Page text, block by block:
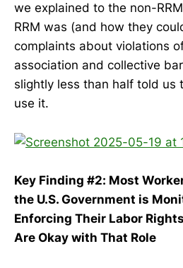
we explained to the non-
RRM was (and how they
complaints about violations
association and collective
slightly less than half told us
use it.
Key Finding #2: Most
the U.S. Government is
Enforcing Their Labor
Are Okay with That Role